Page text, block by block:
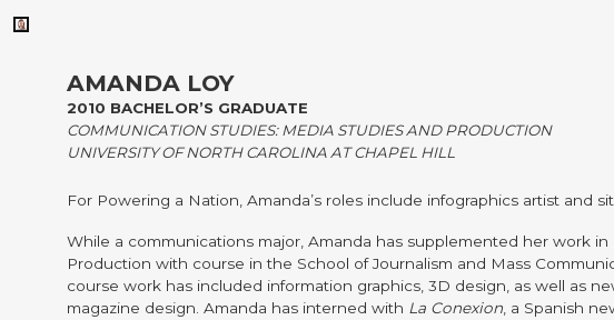
AMANDA LOY
2010 BACHELOR’S GRADUATE
COMMUNICATION STUDIES: MEDIA STUDIES AND PRODUCTION
UNIVERSITY OF NORTH CAROLINA AT CHAPEL HILL
For Powering a Nation, Amanda’s roles include infographics artist and
While a communications major, Amanda has supplemented her work in
Production with course in the School of Journalism and Mass
course work has included information graphics, 3D design, as well as
magazine design. Amanda has interned with La Conexion, a Spanish